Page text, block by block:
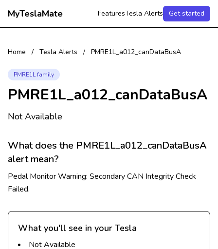
MyTeslaMate FeaturesTesla Alerts Get started
Home / Tesla Alerts / PMRE1L_a012_canDataBusA
PMRE1L family
PMRE1L_a012_canDataBusA
Not Available
What does the PMRE1L_a012_canDataBusA
alert mean?
Pedal Monitor Warning: Secondary CAN Integrity Check
Failed.
What you'll see in your Tesla
Not Available